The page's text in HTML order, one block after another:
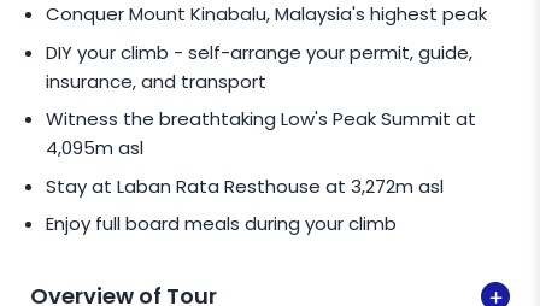
International) in the same room booking, the
international rate applies to that room
regardless of climber nationality. For example, ​​​​1
Malaysian climber & 1 International climber
staying in a Private Room 1 together will pay for 2
International Climbers rate.
Conquer Mount Kinabalu, Malaysia's highest peak
DIY your climb - self-arrange your permit, guide,
insurance, and transport
Witness the breathtaking Low's Peak Summit at
4,095m asl
Stay at Laban Rata Resthouse at 3,272m asl
Enjoy full board meals during your climb
Overview of Tour